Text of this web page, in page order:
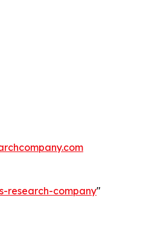
research-company"